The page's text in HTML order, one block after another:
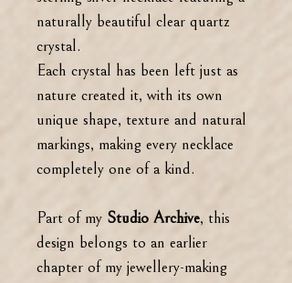
naturally beautiful clear quartz
crystal.
Each crystal has been left just as
nature created it, with its own
unique shape, texture and natural
markings, making every necklace
completely one of a kind.
Part of my Studio Archive, this
design belongs to an earlier
chapter of my jewellery-making